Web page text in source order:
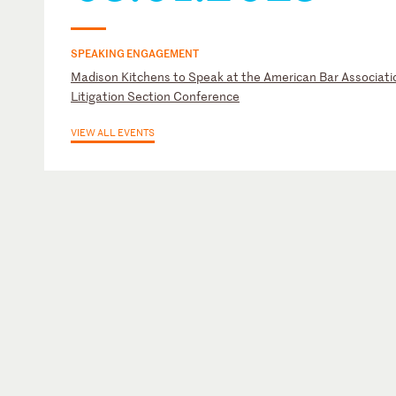
SPEAKING ENGAGEMENT
Madison Kitchens to Speak at the American Bar
Litigation Section Conference
VIEW ALL EVENTS